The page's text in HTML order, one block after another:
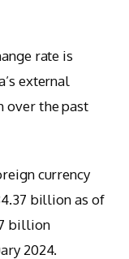
rate is
external
over the past
currency
billion as of
billion
2024.